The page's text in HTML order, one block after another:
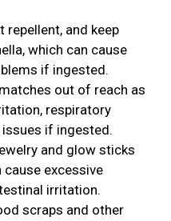
repellent, and keep
which can cause
if ingested.
out of reach as
respiratory
if ingested.
and glow sticks
excessive
irritation.
scraps and other